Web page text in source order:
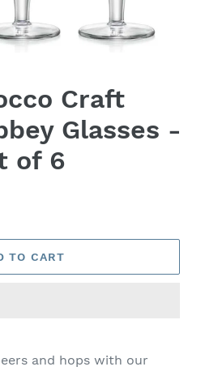
Craft
Glasses -
of 6
TO CART
and hops with our